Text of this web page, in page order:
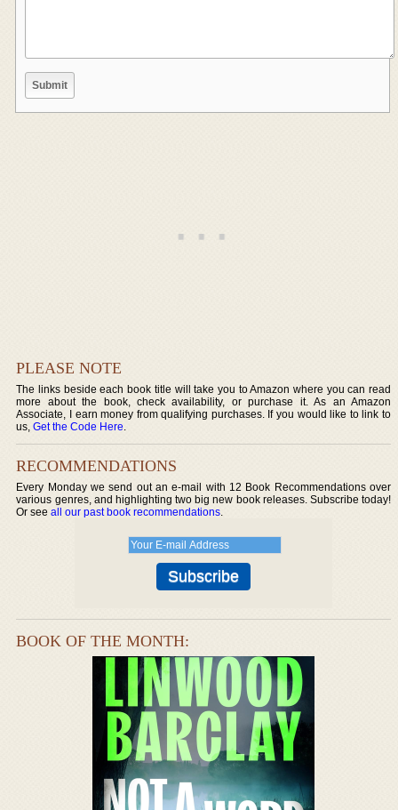
PLEASE NOTE
The links beside each book title will take you to Amazon where you can read
more about the book, check availability, or purchase it. As an Amazon
Associate, I earn money from qualifying purchases. If you would like to link to
us,Get the Code Here.
RECOMMENDATIONS
Every Monday we send out an e-mail with 12 Book Recommendations over
various genres, and highlighting two big new book releases. Subscribe today!
Or seeall our past book recommendations.
BOOK OF THE MONTH: